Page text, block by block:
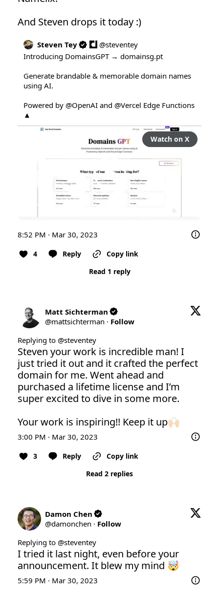
And Steven drops it today :)
Steven Tey @steventey
Introducing DomainsGPT → domainsg.pt
Generate brandable & memorable domain names
using AI.
Powered by @OpenAI and @Vercel Edge Functions
▲
Watch on X
8:52 PM · Mar 30, 2023
4 Reply
Copy link
Read 1 reply
Matt Sichterman
@mattsichterman · Follow
Replying to @steventey
Steven your work is incredible man! I
just tried it out and it crafted the perfect
domain for me. Went ahead and
purchased a lifetime license and I’m
super excited to dive in some more.
Your work is inspiring!! Keep it up🙌🏻
3:00 PM · Mar 30, 2023
3 Reply
Copy link
Read 2 replies
Damon Chen
@damonchen · Follow
Replying to @steventey
I tried it last night, even before your
announcement. It blew my mind 🤯
5:59 PM · Mar 30, 2023